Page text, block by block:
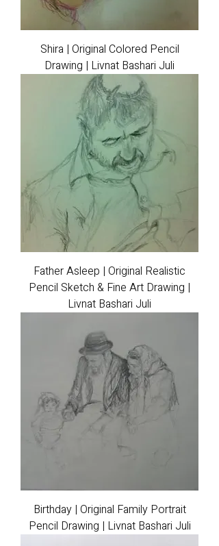
Shira | Original Colored Pencil
Drawing | Livnat Bashari Juli
Father Asleep | Original Realistic
Pencil Sketch & Fine Art Drawing |
Livnat Bashari Juli
Birthday | Original Family Portrait
Pencil Drawing | Livnat Bashari Juli